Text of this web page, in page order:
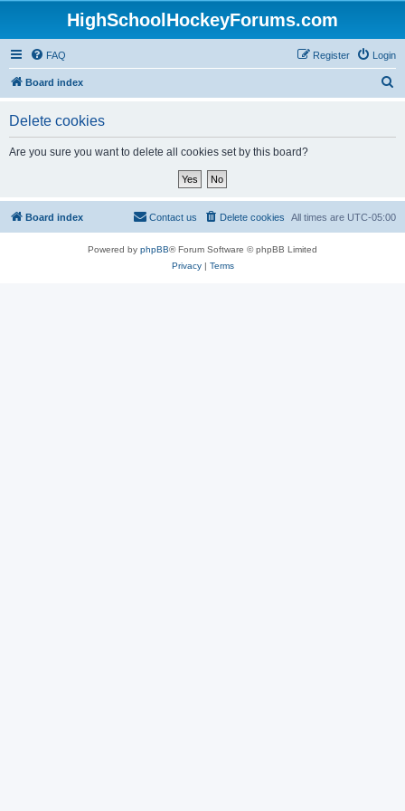
HighSchoolHockeyForums.com
FAQ Login
Register
Board index
Delete cookies
Are you sure you want to delete all cookies set by this board?
Board index All times are UTC-05:00
Delete cookies
Contact us
Powered by phpBB® Forum Software © phpBB Limited
Privacy| Terms